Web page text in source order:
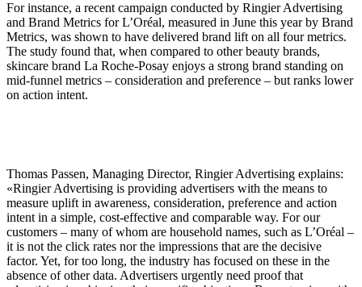
For instance, a recent campaign conducted by Ringier Advertising
and Brand Metrics for L’Oréal, measured in June this year by Brand
Metrics, was shown to have delivered brand lift on all four metrics.
The study found that, when compared to other beauty brands,
skincare brand La Roche-Posay enjoys a strong brand standing on
mid-funnel metrics – consideration and preference – but ranks lower
on action intent.
Thomas Passen, Managing Director, Ringier Advertising explains:
«Ringier Advertising is providing advertisers with the means to
measure uplift in awareness, consideration, preference and action
intent in a simple, cost-effective and comparable way. For our
customers – many of whom are household names, such as L’Oréal –
it is not the click rates nor the impressions that are the decisive
factor. Yet, for too long, the industry has focused on these in the
absence of other data. Advertisers urgently need proof that